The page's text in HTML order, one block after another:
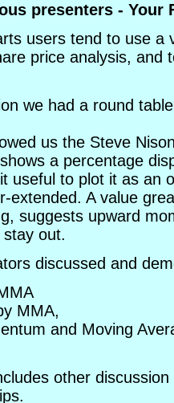
presenters -
users tend to use a
price analysis, and
we had a round
us the Steve
a percentage
useful to plot it as an
extended. A value
suggests upward
out.
discussed and
MMA,
and Moving
other